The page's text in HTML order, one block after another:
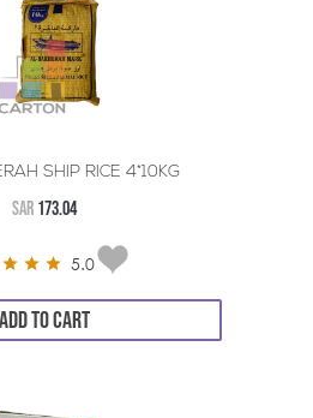
SHIP RICE 4*10KG
SAR 173.04
5.0
ADD TO CART